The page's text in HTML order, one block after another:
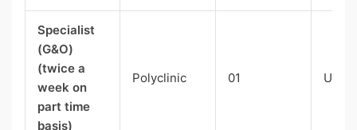
Specialist
(G&O)
(twice a
week on
part time
basis)
Polyclinic 01 UR-